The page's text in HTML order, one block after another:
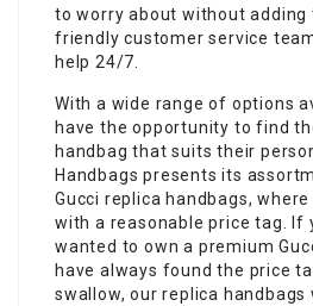
to worry about without adding
friendly customer service
help 24/7.
With a wide range of options
have the opportunity to find
handbag that suits their
Handbags presents its
Gucci replica handbags,
with a reasonable price tag. If
wanted to own a premium
have always found the price
swallow, our replica